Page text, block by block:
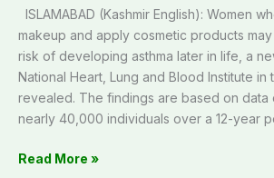
ISLAMABAD (Kashmir English): Women
makeup and apply cosmetic products
risk of developing asthma later in life, a
National Heart, Lung and Blood Institute in
revealed. The findings are based on data
nearly 40,000 individuals over a 12-year
Read More »